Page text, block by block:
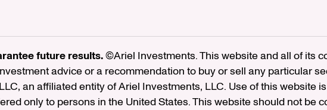
future results.©Ariel Investments. This website and all of its
advice or a recommendation to buy or sell any particular
an affiliated entity of Ariel Investments, LLC. Use of this website
only to persons in the United States. This website should not